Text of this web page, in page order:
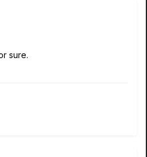
sure.